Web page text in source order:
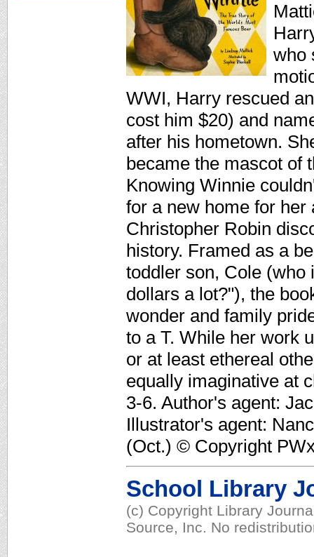
who
WWI, Harry rescued
cost him $20) and
after his hometown.
became the mascot of
Knowing Winnie
for a new home for her
Christopher Robin
history. Framed as a
toddler son, Cole (who
dollars a lot?"), the
wonder and family
to a T. While her work
or at least ethereal
equally imaginative at
3-6. Author's agent:
Illustrator's agent:
(Oct.) © Copyright
School Library
(c) Copyright Library
Source, Inc. No